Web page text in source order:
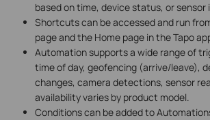
based on time, device status, or sensor
Shortcuts can be accessed and run
page and the Home page in the Tapo
Automation supports a wide range of
time of day, geofencing (arrive/leave),
changes, camera detections, sensor
availability varies by product model.
Conditions can be added to